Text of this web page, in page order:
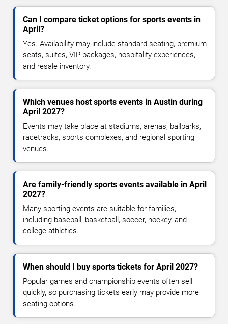
Can I compare ticket options for sports events in
April?
Yes. Availability may include standard seating, premium
seats, suites, VIP packages, hospitality experiences,
and resale inventory.
Which venues host sports events in Austin during
April 2027?
Events may take place at stadiums, arenas, ballparks,
racetracks, sports complexes, and regional sporting
venues.
Are family-friendly sports events available in April
2027?
Many sporting events are suitable for families,
including baseball, basketball, soccer, hockey, and
college athletics.
When should I buy sports tickets for April 2027?
Popular games and championship events often sell
quickly, so purchasing tickets early may provide more
seating options.